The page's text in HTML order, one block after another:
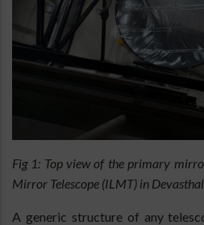
Fig 1: Top view of the primary
Mirror Telescope (ILMT) in
A generic structure of any